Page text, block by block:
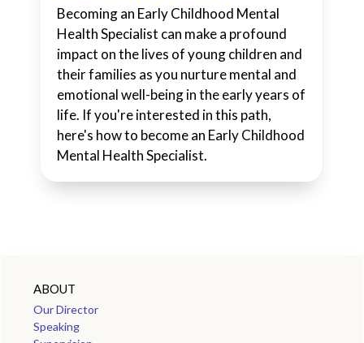
Becoming an Early Childhood Mental
Health Specialist can make a profound
impact on the lives of young children and
their families as you nurture mental and
emotional well-being in the early years of
life. If you're interested in this path,
here's how to become an Early Childhood
Mental Health Specialist.
ABOUT
Our Director
Speaking